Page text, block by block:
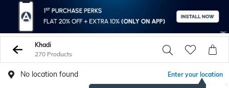
Khadi
270 Products
No location found Enter your location